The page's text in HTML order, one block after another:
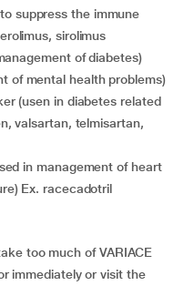
sirolimus
of diabetes)
of mental health problems)
valsartan, telmisartan,
Ex. racecadotril
too much of VARIACE
immediately or visit the